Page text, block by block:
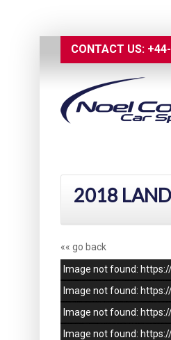
CONTACT US:
2018
«« go back
Image not found:
Image not found:
Image not found:
Image not found: